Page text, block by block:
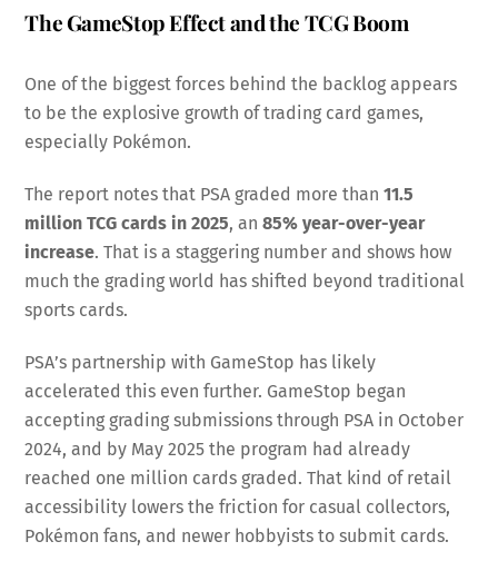
The GameStop Effect and the TCG Boom
One of the biggest forces behind the backlog appears
to be the explosive growth of trading card games,
especially Pokémon.
The report notes that PSA graded more than11.5
million TCG cards in 2025, an85% year-over-year
increase. That is a staggering number and shows how
much the grading world has shifted beyond traditional
sports cards.
PSA’s partnership with GameStop has likely
accelerated this even further. GameStop began
accepting grading submissions through PSA in October
2024, and by May 2025 the program had already
reached one million cards graded. That kind of retail
accessibility lowers the friction for casual collectors,
Pokémon fans, and newer hobbyists to submit cards.